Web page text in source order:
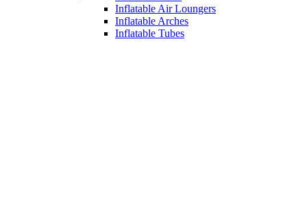
Inflatable Air Loungers
Inflatable Arches
Inflatable Tubes